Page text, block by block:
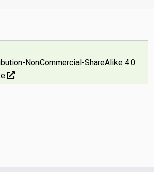
NonCommercial-ShareAlike 4.0
.